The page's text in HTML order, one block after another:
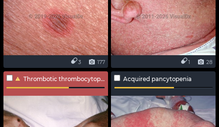
177
3 28
1
Thrombotic thrombocytopenic purpura Acquired pancytopenia